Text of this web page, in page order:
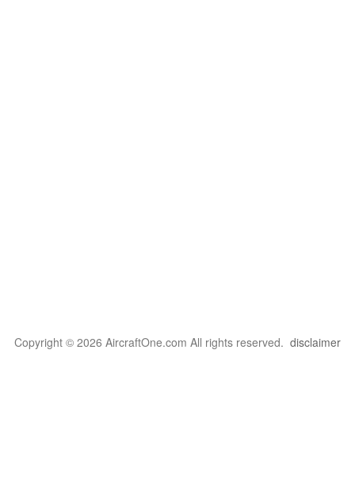
Copyright © 2026 AircraftOne.com All rights reserved. disclaimer